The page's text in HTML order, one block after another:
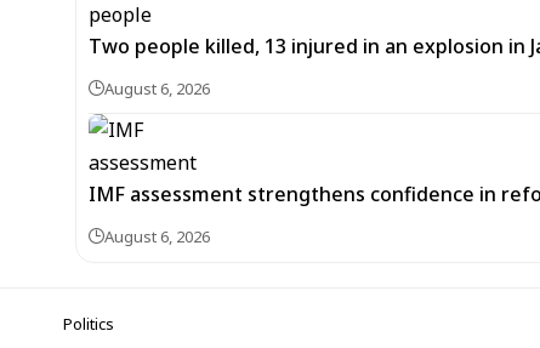
Two people killed, 13 injured in an explosion in
August 6, 2026
IMF assessment strengthens confidence in
August 6, 2026
Politics